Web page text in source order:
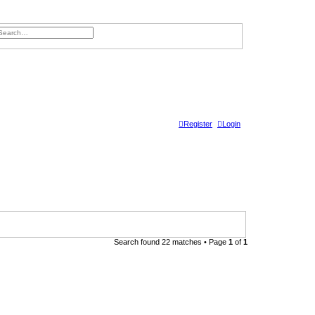
search
Login
Register
Search found 22 matches • Page 1 of 1